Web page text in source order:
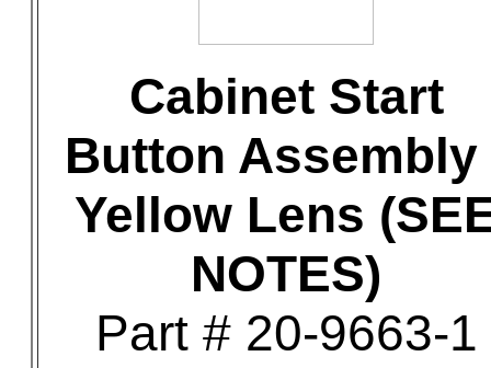
Cabinet Start
Button Assembly
Yellow Lens
NOTES)
Part # 20-9663-1